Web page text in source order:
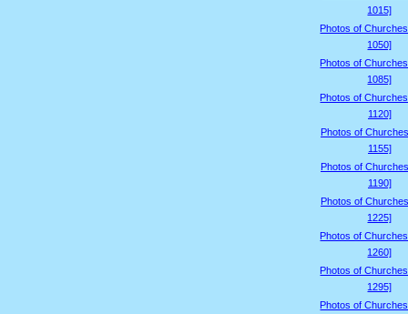
1015]
Photos of
1050]
Photos of
1085]
Photos of
1120]
Photos of
1155]
Photos of
1190]
Photos of
1225]
Photos of
1260]
Photos of
1295]
Photos of